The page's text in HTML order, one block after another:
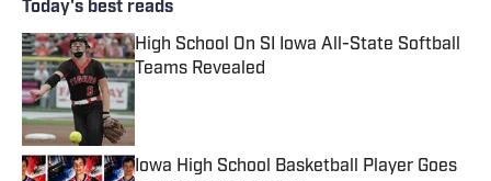
Today's best reads
High School On SI Iowa All-State Softball
Teams Revealed
Published by on Invalid Date
Iowa High School Basketball Player Goes